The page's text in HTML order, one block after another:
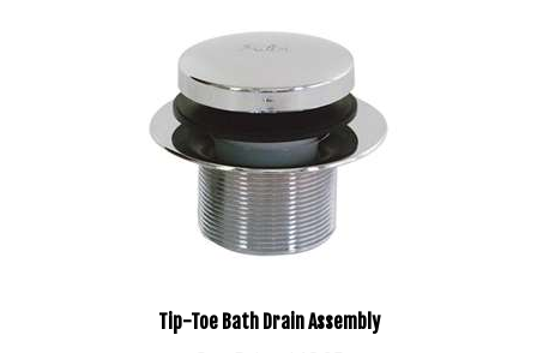
Our Price:$18.95